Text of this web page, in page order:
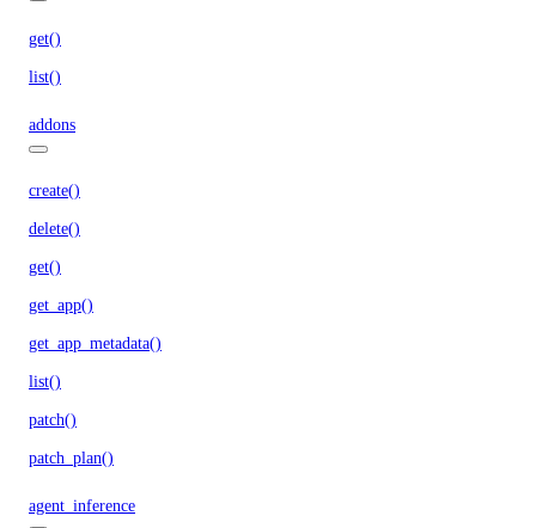
get()
list()
addons
create()
delete()
get()
get_app()
get_app_metadata()
list()
patch()
patch_plan()
agent_inference